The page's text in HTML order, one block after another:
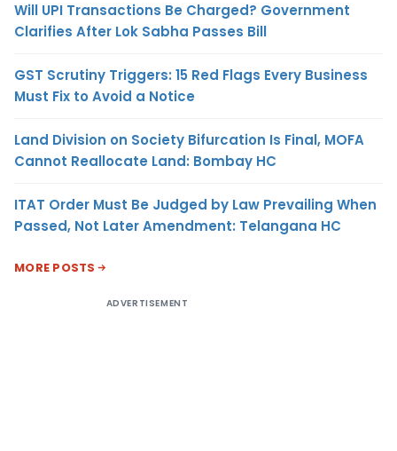
Will UPI Transactions Be Charged? Government
Clarifies After Lok Sabha Passes Bill
GST Scrutiny Triggers: 15 Red Flags Every Business
Must Fix to Avoid a Notice
Land Division on Society Bifurcation Is Final, MOFA
Cannot Reallocate Land: Bombay HC
ITAT Order Must Be Judged by Law Prevailing When
Passed, Not Later Amendment: Telangana HC
MORE POSTS
ADVERTISEMENT